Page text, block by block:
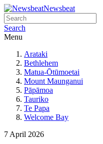
Newsbeat
Search
Menu
Arataki
Bethlehem
Matua-Ōtūmoetai
Mount Maunganui
Pāpāmoa
Tauriko
Te Papa
Welcome Bay
7 April 2026